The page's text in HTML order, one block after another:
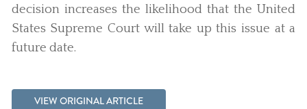
decision increases the likelihood that the United
States Supreme Court will take up this issue at a
future date.
VIEW ORIGINAL ARTICLE